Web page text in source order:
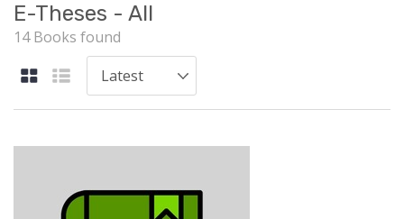
E-Theses - All
14 Books found